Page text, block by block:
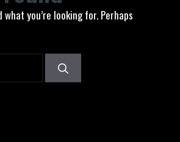
what you’re looking for. Perhaps